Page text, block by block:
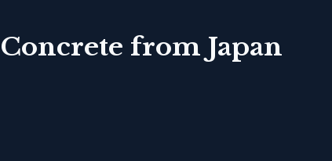
from Japan